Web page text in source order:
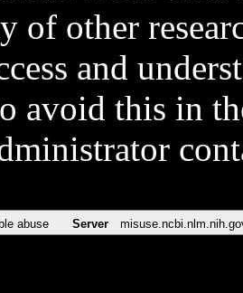
of other
and
avoid this in
abuse Server